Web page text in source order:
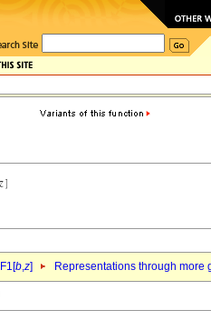
b,z] Representations through more